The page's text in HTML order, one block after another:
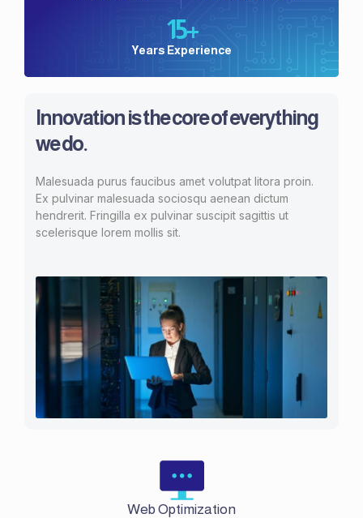
Years Experience
15+
Innovation is the core of everything
we do.
Malesuada purus faucibus amet volutpat litora proin.
Ex pulvinar malesuada sociosqu aenean dictum
hendrerit. Fringilla ex pulvinar suscipit sagittis ut
scelerisque lorem mollis sit.
Web Optimization